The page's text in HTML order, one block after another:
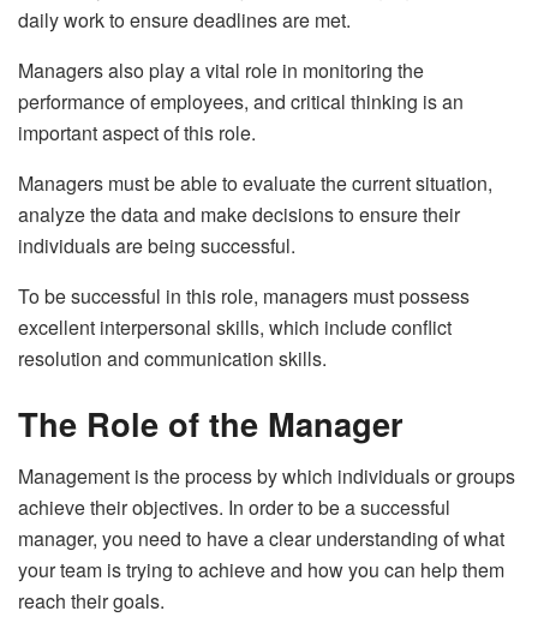
daily work to ensure deadlines are met.
Managers also play a vital role in monitoring the
performance of employees, and critical thinking is an
important aspect of this role.
Managers must be able to evaluate the current situation,
analyze the data and make decisions to ensure their
individuals are being successful.
To be successful in this role, managers must possess
excellent interpersonal skills, which include conflict
resolution and communication skills.
The Role of the Manager
Management is the process by which individuals or groups
achieve their objectives. In order to be a successful
manager, you need to have a clear understanding of what
your team is trying to achieve and how you can help them
reach their goals.